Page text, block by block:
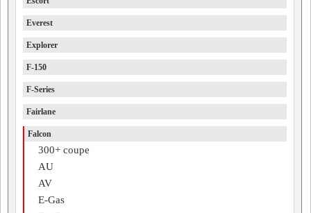
Everest
Explorer
F-150
F-Series
Fairlane
Falcon
300+ coupe
AU
AV
E-Gas